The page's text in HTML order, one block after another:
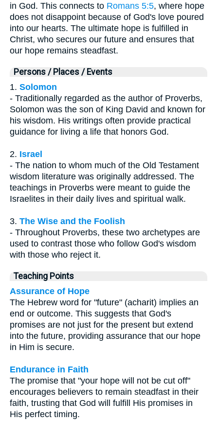
in God. This connects to Romans 5:5, where hope
does not disappoint because of God's love poured
into our hearts. The ultimate hope is fulfilled in
Christ, who secures our future and ensures that
our hope remains steadfast.
Persons / Places / Events
1. Solomon
- Traditionally regarded as the author of Proverbs,
Solomon was the son of King David and known for
his wisdom. His writings often provide practical
guidance for living a life that honors God.
2. Israel
- The nation to whom much of the Old Testament
wisdom literature was originally addressed. The
teachings in Proverbs were meant to guide the
Israelites in their daily lives and spiritual walk.
3. The Wise and the Foolish
- Throughout Proverbs, these two archetypes are
used to contrast those who follow God's wisdom
with those who reject it.
Teaching Points
Assurance of Hope
The Hebrew word for "future" (acharit) implies an
end or outcome. This suggests that God's
promises are not just for the present but extend
into the future, providing assurance that our hope
in Him is secure.
Endurance in Faith
The promise that "your hope will not be cut off"
encourages believers to remain steadfast in their
faith, trusting that God will fulfill His promises in
His perfect timing.